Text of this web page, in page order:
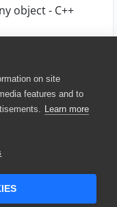
on site
features and to
Learn more
object - C++